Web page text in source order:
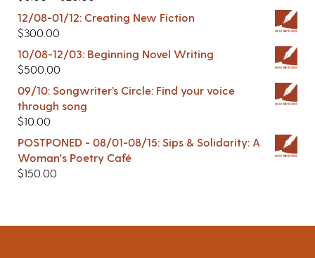
12/08-01/12: Creating New Fiction
$300.00
10/08-12/03: Beginning Novel Writing
$500.00
09/10: Songwriter’s Circle: Find your voice
through song
$10.00
POSTPONED - 08/01-08/15: Sips & Solidarity: A
Woman's Poetry Café
$150.00